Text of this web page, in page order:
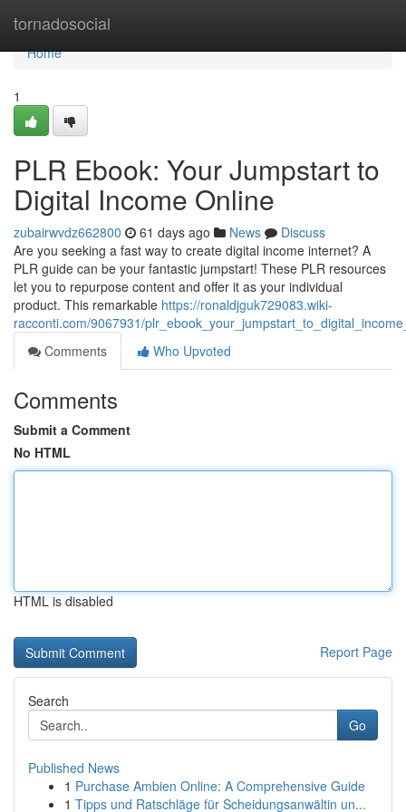
tornadosocial
Home
Home
1
PLR Ebook: Your Jumpstart to
Digital Income Online
zubairwvdz662800 61 days ago News
Discuss
Are you seeking a fast way to create digital income internet? A
PLR guide can be your fantastic jumpstart! These PLR resources
let you to repurpose content and offer it as your individual
product. This remarkable https://ronaldjguk729083.wiki-
racconti.com/9067931/
Comments
Who Upvoted
Comments
Submit a Comment
No HTML
HTML is disabled
Report Page
Search
Go
Published News
1 Purchase Ambien Online: A Comprehensive Guide
1 Tipps und Ratschläge für Scheidungsanwältin un...